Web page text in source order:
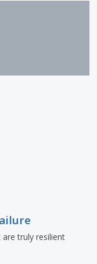
truly resilient